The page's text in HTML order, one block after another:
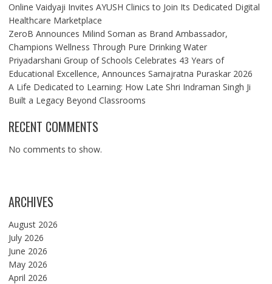
Online Vaidyaji Invites AYUSH Clinics to Join Its Dedicated Digital
Healthcare Marketplace
ZeroB Announces Milind Soman as Brand Ambassador,
Champions Wellness Through Pure Drinking Water
Priyadarshani Group of Schools Celebrates 43 Years of
Educational Excellence, Announces Samajratna Puraskar 2026
A Life Dedicated to Learning: How Late Shri Indraman Singh Ji
Built a Legacy Beyond Classrooms
RECENT COMMENTS
No comments to show.
ARCHIVES
August 2026
July 2026
June 2026
May 2026
April 2026